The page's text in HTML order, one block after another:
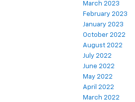
March 2023
February 2023
January 2023
October 2022
August 2022
July 2022
June 2022
May 2022
April 2022
March 2022